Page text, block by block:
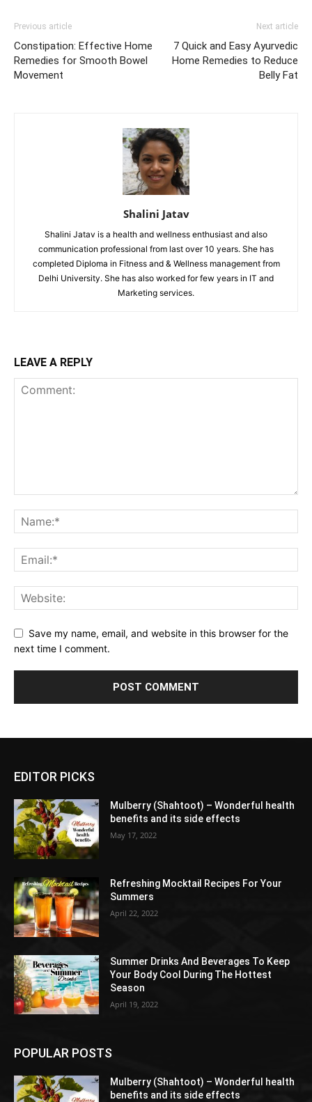
Previous article
Constipation: Effective Home
Remedies for Smooth Bowel
Movement
Next article
7 Quick and Easy Ayurvedic
Home Remedies to Reduce
Belly Fat
Shalini Jatav
Shalini Jatav is a health and wellness enthusiast and also
communication professional from last over 10 years. She has
completed Diploma in Fitness and & Wellness management from
Delhi University. She has also worked for few years in IT and
Marketing services.
LEAVE A REPLY
Save my name, email, and website in this browser for the
next time I comment.
EDITOR PICKS
Mulberry (Shahtoot) – Wonderful health
benefits and its side effects
May 17, 2022
Refreshing Mocktail Recipes For Your
Summers
April 22, 2022
Summer Drinks And Beverages To Keep
Your Body Cool During The Hottest
Season
April 19, 2022
POPULAR POSTS
Mulberry (Shahtoot) – Wonderful health
benefits and its side effects